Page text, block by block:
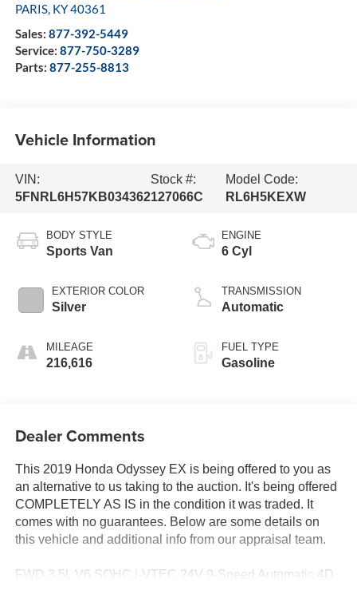
PARIS, KY40361
Sales: 877-392-5449
Service: 877-750-3289
Parts: 877-255-8813
Vehicle Information
VIN:
5FNRL6H57KB034362
Stock #:
127066C
Model Code:
RL6H5KEXW
BODY STYLE
Sports Van
EXTERIOR COLOR
Silver
MILEAGE
216,616
ENGINE
6 Cyl
TRANSMISSION
Automatic
FUEL TYPE
Gasoline
Dealer Comments
This 2019 Honda Odyssey EX is being offered to you as
an alternative to us taking to the auction. It's being offered
COMPLETELY AS IS in the condition it was traded. It
comes with no guarantees. Below are some details on
this vehicle and additional info from our appraisal team.
FWD 3.5L V6 SOHC i-VTEC 24V 9-Speed Automatic 4D